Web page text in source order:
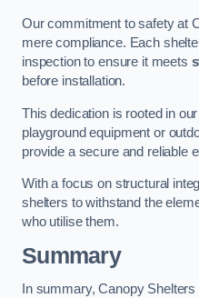
Our commitment to safety at
mere compliance. Each
inspection to ensure it meets
before installation.
This dedication is rooted in
playground equipment or
provide a secure and reliable
With a focus on structural
shelters to withstand the
who utilise them.
Summary
In summary, Canopy